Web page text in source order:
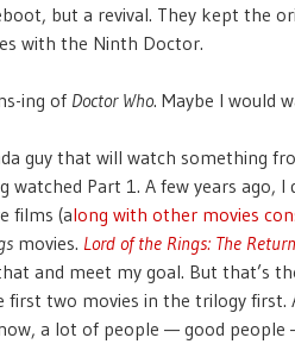
but a revival. They kept the
with the Ninth Doctor.
ing of Doctor Who. Maybe I would
guy that will watch something
Part 1. A few years ago, I
films (along with other movies
movies. Lord of the Rings: The
and meet my goal. But that’s
first two movies in the trilogy first.
a lot of people — good people